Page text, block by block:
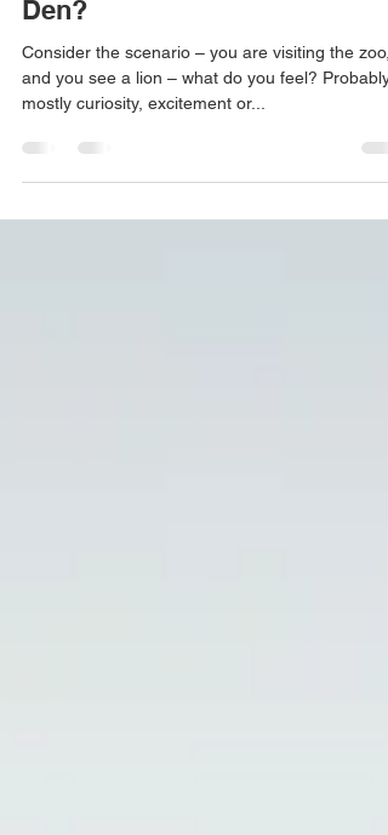
Would you go into the Lion's
Den?
Consider the scenario – you are visiting the zoo,
mostly curiosity, excitement or...